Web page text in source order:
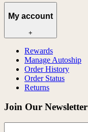
My account
+
Rewards
Manage Autoship
Order History
Order Status
Returns
Join Our Newsletter